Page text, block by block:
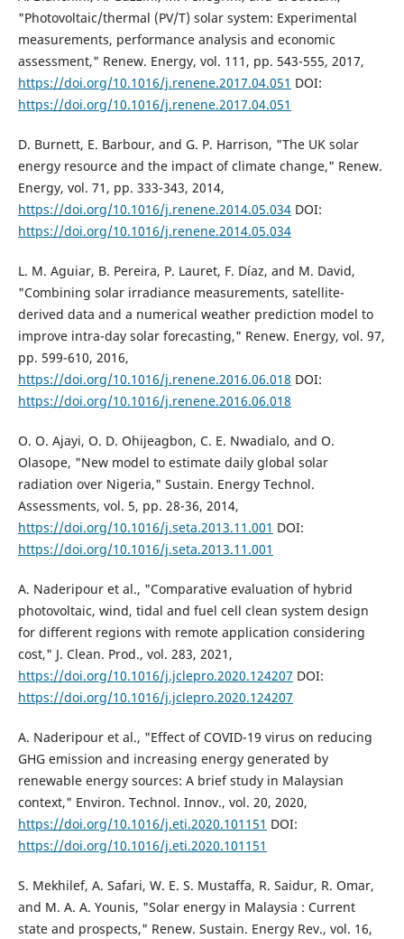
"Photovoltaic/thermal (PV/T) solar system: Experimental
measurements, performance analysis and economic
assessment," Renew. Energy, vol. 111, pp. 543-555, 2017,
https://doi.org/10.1016/j.renene.2017.04.051 DOI:
https://doi.org/10.1016/j.renene.2017.04.051
D. Burnett, E. Barbour, and G. P. Harrison, "The UK solar
energy resource and the impact of climate change," Renew.
Energy, vol. 71, pp. 333-343, 2014,
https://doi.org/10.1016/j.renene.2014.05.034DOI:
https://doi.org/10.1016/j.renene.2014.05.034
L. M. Aguiar, B. Pereira, P. Lauret, F. Díaz, and M. David,
"Combining solar irradiance measurements, satellite-
derived data and a numerical weather prediction model to
improve intra-day solar forecasting," Renew. Energy, vol. 97,
pp. 599-610, 2016,
https://doi.org/10.1016/j.renene.2016.06.018 DOI:
https://doi.org/10.1016/j.renene.2016.06.018
O. O. Ajayi, O. D. Ohijeagbon, C. E. Nwadialo, and O.
Olasope, "New model to estimate daily global solar
radiation over Nigeria," Sustain. Energy Technol.
Assessments, vol. 5, pp. 28-36, 2014,
https://doi.org/10.1016/j.seta.2013.11.001 DOI:
https://doi.org/10.1016/j.seta.2013.11.001
A. Naderipour et al., "Comparative evaluation of hybrid
photovoltaic, wind, tidal and fuel cell clean system design
for different regions with remote application considering
cost," J. Clean. Prod., vol. 283, 2021,
https://doi.org/10.1016/j.jclepro.2020.124207 DOI:
https://doi.org/10.1016/j.jclepro.2020.124207
A. Naderipour et al., "Effect of COVID-19 virus on reducing
GHG emission and increasing energy generated by
renewable energy sources: A brief study in Malaysian
context," Environ. Technol. Innov., vol. 20, 2020,
https://doi.org/10.1016/j.eti.2020.101151 DOI:
https://doi.org/10.1016/j.eti.2020.101151
S. Mekhilef, A. Safari, W. E. S. Mustaffa, R. Saidur, R. Omar,
and M. A. A. Younis, "Solar energy in Malaysia : Current
state and prospects," Renew. Sustain. Energy Rev., vol. 16,